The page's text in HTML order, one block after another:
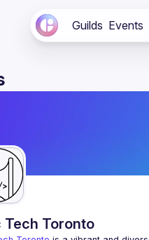
Guilds Events
Tech Toronto